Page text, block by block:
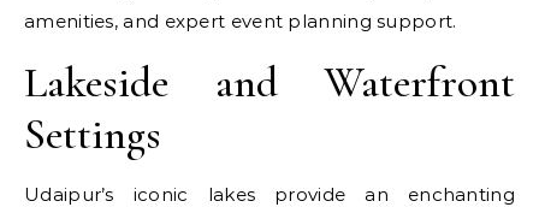
amenities, and expert event planning support.
Lakeside and Waterfront
Settings
Udaipur’s iconic lakes provide an enchanting